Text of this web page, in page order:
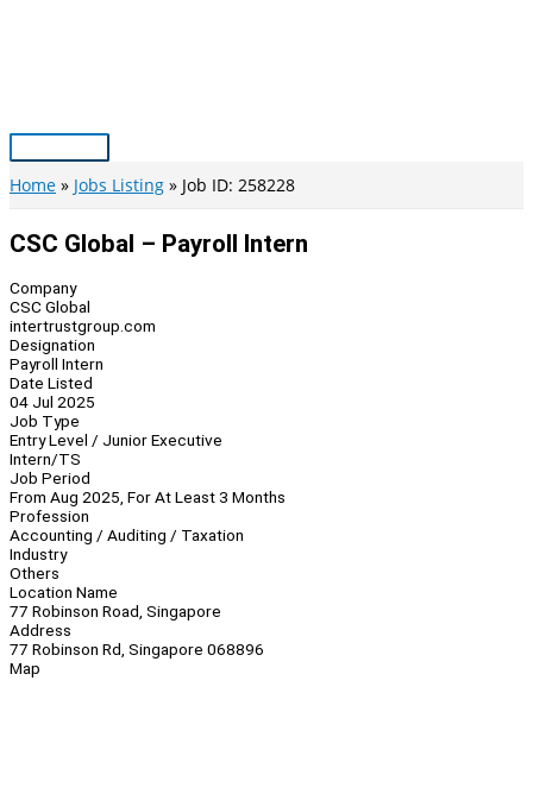
Main
Menu
Home Jobs Listing Job ID: 258228
CSC Global – Payroll Intern
Company
CSC Global
intertrustgroup.com
Designation
Payroll Intern
Date Listed
04 Jul 2025
Job Type
Entry Level / Junior Executive
Intern/TS
Job Period
From Aug 2025, For At Least 3 Months
Profession
Accounting / Auditing / Taxation
Industry
Others
Location Name
77 Robinson Road, Singapore
Address
77 Robinson Rd, Singapore 068896
Map